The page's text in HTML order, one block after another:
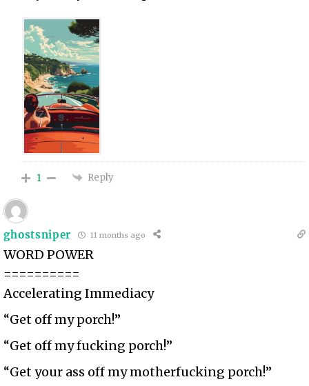
1 Reply
ghostsniper 11 months ago
WORD POWER
==========
Accelerating Immediacy
“Get off my porch!”
“Get off my fucking porch!”
“Get your ass off my motherfucking porch!”